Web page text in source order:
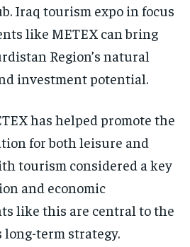
Iraq tourism expo in focus
like METEX can bring
Region’s natural
investment potential.
has helped promote the
for both leisure and
tourism considered a key
and economic
like this are central to the
long-term strategy.